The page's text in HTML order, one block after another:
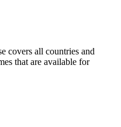
covers all countries and
that are available for